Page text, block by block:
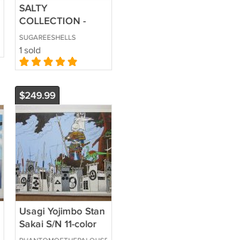
SALTY
COLLECTION -
13x23
SUGAREESHELLS
1 sold
$249.99
Usagi Yojimbo Stan
Sakai S/N 11-color
silk-screen print